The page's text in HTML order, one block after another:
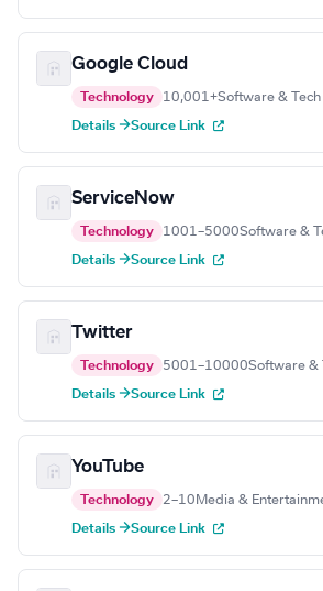
Google Cloud
Technology 10,001+Software & Tech
Details →Source Link
ServiceNow
Technology 1001–5000Software &
Details →Source Link
Twitter
Technology 5001–10000Software &
Details →Source Link
YouTube
Technology 2–10 Media &
Details →Source Link